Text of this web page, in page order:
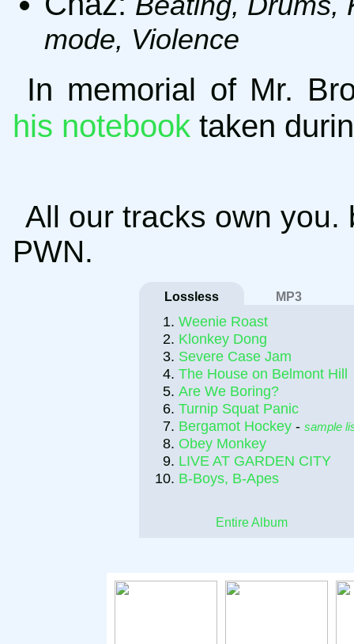
mode, Violence
In memorial of Mr.
his notebook taken
All our tracks own you.
PWN.
Lossless MP3
Weenie Roast
Klonkey Dong
Severe Case Jam
The House on Belmont Hill
Are We Boring?
Turnip Squat Panic
Bergamot Hockey- sample
Obey Monkey
LIVE AT GARDEN CITY
B-Boys, B-Apes
Entire Album